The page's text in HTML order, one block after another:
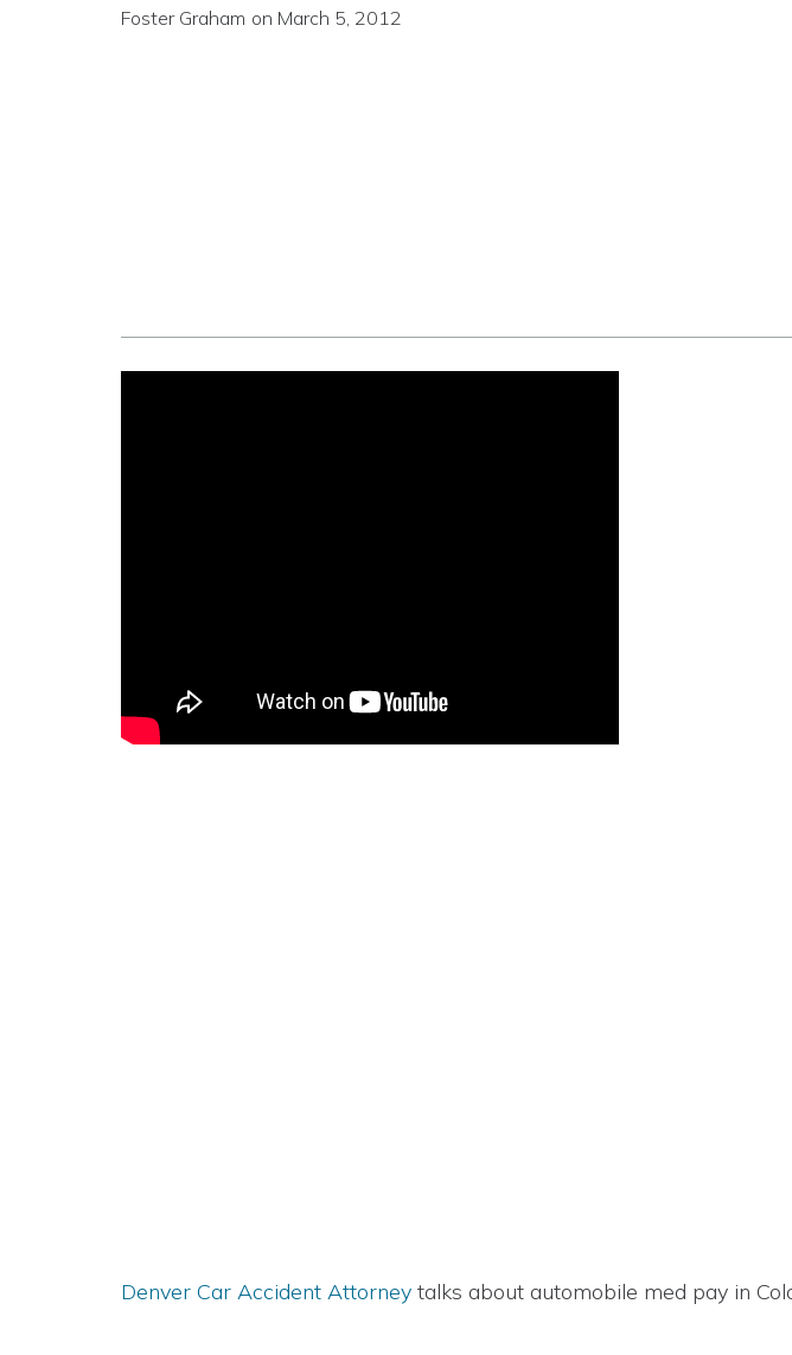
Foster Graham on March 5, 2012
Denver Car Accident Attorney talks about automobile med pay in